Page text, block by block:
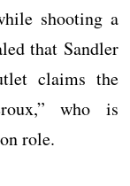
shooting a
that Sandler
claims the
who is
role.